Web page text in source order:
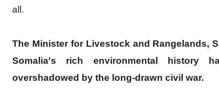
all.
The Minister for Livestock and Rangelands,
Somalia's rich environmental history
overshadowed by the long-drawn civil war.